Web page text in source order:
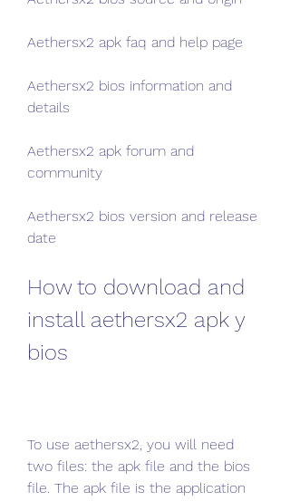
Aethersx2 apk faq and help page
Aethersx2 bios information and
details
Aethersx2 apk forum and
community
Aethersx2 bios version and release
date
How to download and
install aethersx2 apk y
bios
To use aethersx2, you will need
two files: the apk file and the bios
file. The apk file is the application